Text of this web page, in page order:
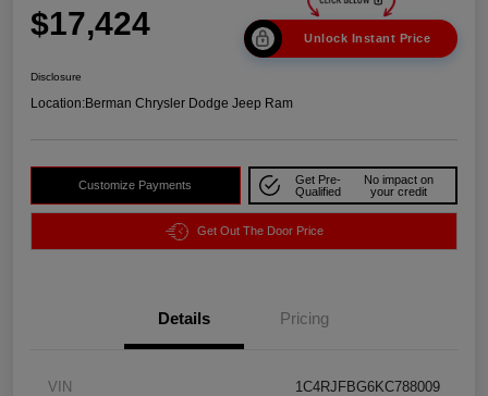
$17,424 Unlock Instant Price
Disclosure
Location:Berman Chrysler Dodge Jeep Ram
Customize Payments
Get Pre-
Qualified
No impact on
your credit
Get Out The Door Price
Details Pricing
VIN 1C4RJFBG6KC788009